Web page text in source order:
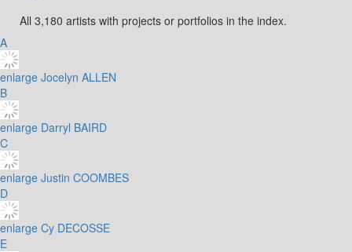
All 3,180 artists with projects or portfolios in the index.
A
enlarge Jocelyn ALLEN
B
enlarge Darryl BAIRD
C
enlarge Justin COOMBES
D
enlarge Cy DECOSSE
E